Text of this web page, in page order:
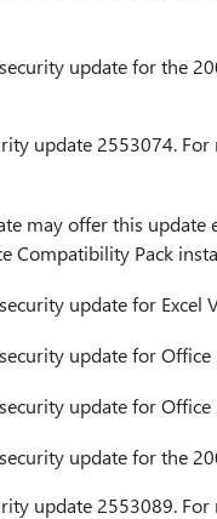
update for the
update 2553074.
may offer this
Compatibility Pack
update for Excel
update for
update for
update for the
update 2553089.